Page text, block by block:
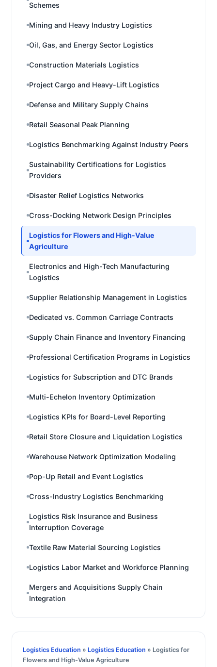
Schemes
Mining and Heavy Industry Logistics
Oil, Gas, and Energy Sector Logistics
Construction Materials Logistics
Project Cargo and Heavy-Lift Logistics
Defense and Military Supply Chains
Retail Seasonal Peak Planning
Logistics Benchmarking Against Industry Peers
Sustainability Certifications for Logistics
Providers
Disaster Relief Logistics Networks
Cross-Docking Network Design Principles
Logistics for Flowers and High-Value
Agriculture
Electronics and High-Tech Manufacturing
Logistics
Supplier Relationship Management in Logistics
Dedicated vs. Common Carriage Contracts
Supply Chain Finance and Inventory Financing
Professional Certification Programs in Logistics
Logistics for Subscription and DTC Brands
Multi-Echelon Inventory Optimization
Logistics KPIs for Board-Level Reporting
Retail Store Closure and Liquidation Logistics
Warehouse Network Optimization Modeling
Pop-Up Retail and Event Logistics
Cross-Industry Logistics Benchmarking
Logistics Risk Insurance and Business
Interruption Coverage
Textile Raw Material Sourcing Logistics
Logistics Labor Market and Workforce Planning
Mergers and Acquisitions Supply Chain
Integration
Logistics Education » Logistics Education » Logistics for
Flowers and High-Value Agriculture